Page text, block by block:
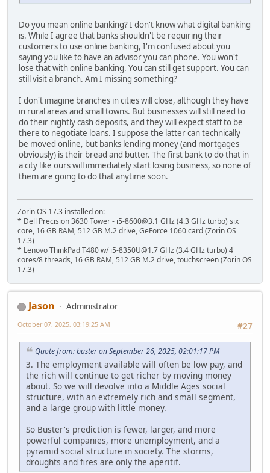
Do you mean online banking? I don't know what digital banking
is. While I agree that banks shouldn't be requiring their
customers to use online banking, I'm confused about you
saying you like to have an advisor you can phone. You won't
lose that with online banking. You can still get support. You can
still visit a branch. Am I missing something?
I don't imagine branches in cities will close, although they have
in rural areas and small towns. But businesses will still need to
do their nightly cash deposits, and they will expect staff to be
there to negotiate loans. I suppose the latter can technically
be moved online, but banks lending money (and mortgages
obviously) is their bread and butter. The first bank to do that in
a city like ours will immediately start losing business, so none of
them are going to do that anytime soon.
Zorin OS 17.3 installed on:
* Dell Precision 3630 Tower - i5-8600@3.1 GHz (4.3 GHz turbo) six
core, 16 GB RAM, 512 GB M.2 drive, GeForce 1060 card (Zorin OS
17.3)
* Lenovo ThinkPad T480 w/ i5-8350U@1.7 GHz (3.4 GHz turbo) 4
cores/8 threads, 16 GB RAM, 512 GB M.2 drive, touchscreen (Zorin OS
17.3)
Jason
Administrator
#27
October 07, 2025, 03:19:25 AM
Quote from: buster on September 26, 2025, 02:01:17 PM
3. The employment available will often be low pay, and
the rich will continue to get richer by moving money
about. So we will devolve into a Middle Ages social
structure, with an extremely rich and small segment,
and a large group with little money.
So Buster's prediction is fewer, larger, and more
powerful companies, more unemployment, and a
pyramid social structure in society. The storms,
droughts and fires are only the aperitif.